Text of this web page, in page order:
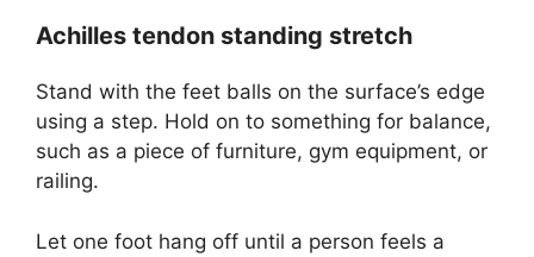
Achilles tendon standing stretch
Stand with the feet balls on the surface’s edge
using a step. Hold on to something for balance,
such as a piece of furniture, gym equipment, or
railing.
Let one foot hang off until a person feels a